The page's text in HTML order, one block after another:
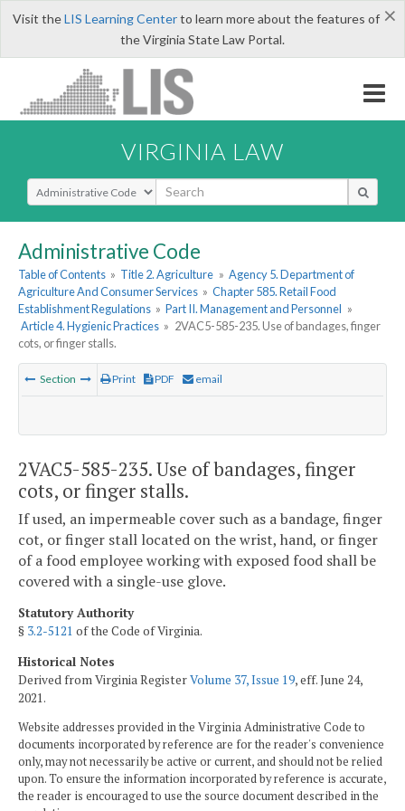
×
Visit theLIS Learning Centerto learn more about the features of
the Virginia State Law Portal.
VIRGINIA LAW
Select Search Type
Administrative Code
Table of Contents » Title 2. Agriculture » Agency 5. Department of
Agriculture And Consumer Services » Chapter 585. Retail Food
Establishment Regulations » Part II. Management and Personnel »
Article 4. Hygienic Practices » 2VAC5-585-235. Use of bandages, finger
cots, or finger stalls.
Section Print PDF email
2VAC5-585-235. Use of bandages, finger
cots, or finger stalls.
If used, an impermeable cover such as a bandage, finger
cot, or finger stall located on the wrist, hand, or finger
of a food employee working with exposed food shall be
covered with a single-use glove.
Statutory Authority
§ 3.2-5121 of the Code of Virginia.
Historical Notes
Derived from Virginia RegisterVolume 37, Issue 19, eff. June 24,
2021.
Website addresses provided in the Virginia Administrative Code to
documents incorporated by reference are for the reader's convenience
only, may not necessarily be active or current, and should not be relied
upon. To ensure the information incorporated by reference is accurate,
the reader is encouraged to use the source document described in the